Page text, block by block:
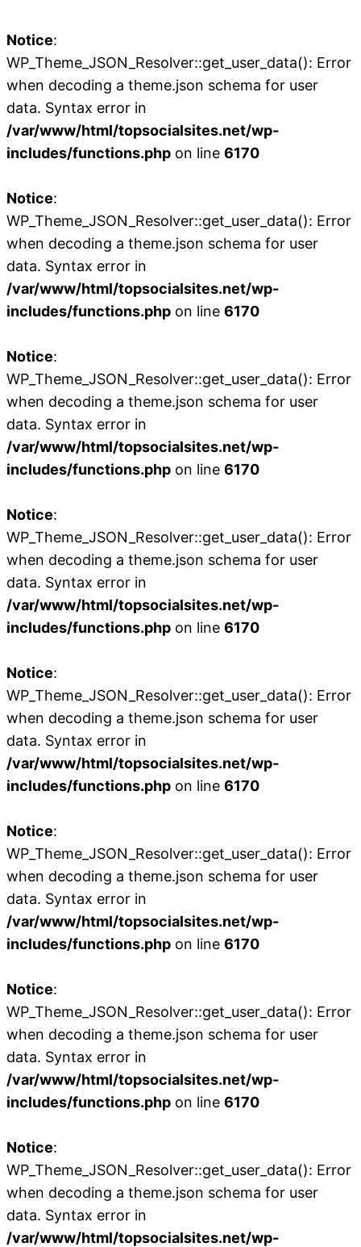
Notice:
WP_Theme_JSON_Resolver::get_user_data(): Error
when decoding a theme.json schema for user
data. Syntax error in
/var/www/html/topsocialsites.net/wp-
includes/functions.php on line 6170
Notice:
WP_Theme_JSON_Resolver::get_user_data(): Error
when decoding a theme.json schema for user
data. Syntax error in
/var/www/html/topsocialsites.net/wp-
includes/functions.php on line 6170
Notice:
WP_Theme_JSON_Resolver::get_user_data(): Error
when decoding a theme.json schema for user
data. Syntax error in
/var/www/html/topsocialsites.net/wp-
includes/functions.php on line 6170
Notice:
WP_Theme_JSON_Resolver::get_user_data(): Error
when decoding a theme.json schema for user
data. Syntax error in
/var/www/html/topsocialsites.net/wp-
includes/functions.php on line 6170
Notice:
WP_Theme_JSON_Resolver::get_user_data(): Error
when decoding a theme.json schema for user
data. Syntax error in
/var/www/html/topsocialsites.net/wp-
includes/functions.php on line 6170
Notice:
WP_Theme_JSON_Resolver::get_user_data(): Error
when decoding a theme.json schema for user
data. Syntax error in
/var/www/html/topsocialsites.net/wp-
includes/functions.php on line 6170
Notice:
WP_Theme_JSON_Resolver::get_user_data(): Error
when decoding a theme.json schema for user
data. Syntax error in
/var/www/html/topsocialsites.net/wp-
includes/functions.php on line 6170
Notice:
WP_Theme_JSON_Resolver::get_user_data(): Error
when decoding a theme.json schema for user
data. Syntax error in
/var/www/html/topsocialsites.net/wp-